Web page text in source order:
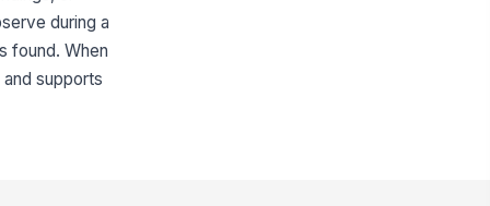
access openings secured and
during a
found. When
supports